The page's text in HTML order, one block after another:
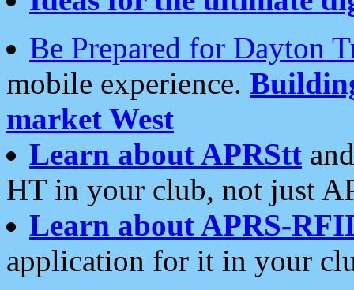
Be Prepared for Dayton
mobile experience.
market West
Learn about APRStt
HT in your club, not just
Learn about APRS-
application for it in your